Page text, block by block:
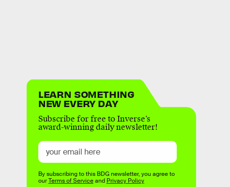
LEARN SOMETHING
NEW EVERY DAY
Subscribe for free to Inverse’s
award-winning daily newsletter!
By subscribing to this BDG newsletter, you agree to
ourTerms of Serviceand Privacy Policy